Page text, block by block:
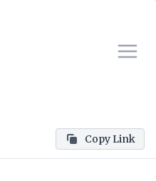
Copy Link